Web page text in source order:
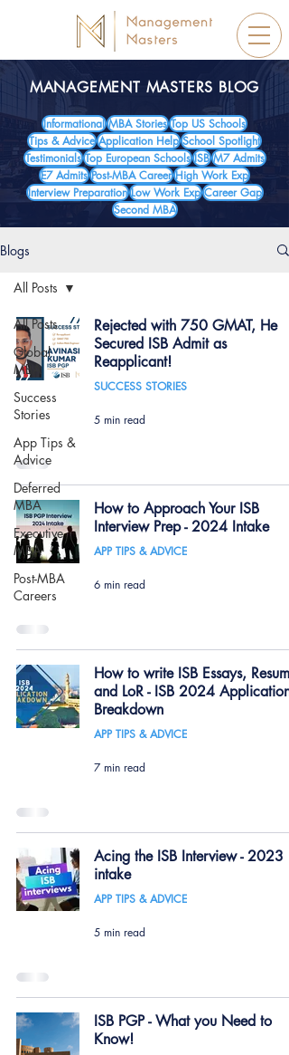
MANAGEMENT MASTERS BLOG
Informational MBA Stories Top US Schools
Tips & Advice Application Help School Spotlight
Testimonials Top European Schools ISB M7 Admits
E7 Admits Post-MBA Career High Work Exp
Interview Preparation Low Work Exp Career Gap
Second MBA
Blogs
All Posts
Global
MBA
Success
Stories
App Tips &
Advice
Deferred
MBA
Executive
MBA
Post-MBA
Careers
All Posts
Rejected with 750 GMAT, He
Secured ISB Admit as
Reapplicant!
SUCCESS STORIES
5 min read
How to Approach Your ISB
Interview Prep - 2024 Intake
APP TIPS & ADVICE
6 min read
How to write ISB Essays, Resume
and LoR - ISB 2024 Application
Breakdown
APP TIPS & ADVICE
7 min read
Acing the ISB Interview - 2023
intake
APP TIPS & ADVICE
5 min read
ISB PGP - What you Need to
Know!